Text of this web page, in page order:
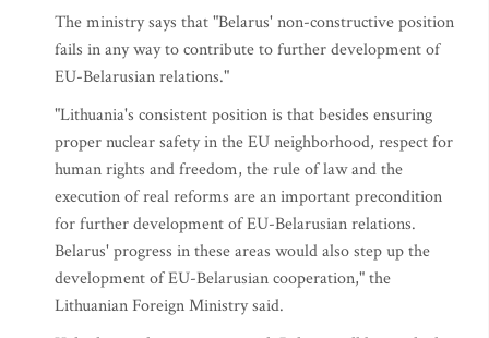
The ministry says that "Belarus' non-constructive position
fails in any way to contribute to further development of
EU-Belarusian relations."
"Lithuania's consistent position is that besides ensuring
proper nuclear safety in the EU neighborhood, respect for
human rights and freedom, the rule of law and the
execution of real reforms are an important precondition
for further development of EU-Belarusian relations.
Belarus' progress in these areas would also step up the
development of EU-Belarusian cooperation," the
Lithuanian Foreign Ministry said.